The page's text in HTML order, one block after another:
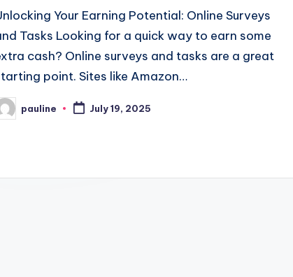
Your Earning Potential: Online Surveys
Tasks Looking for a quick way to earn some
cash? Online surveys and tasks are a great
point. Sites like Amazon…
pauline July 19, 2025